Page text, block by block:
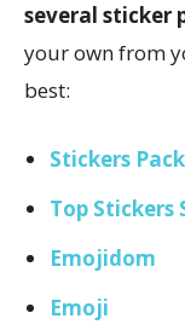
several sticker
your own from
best:
Stickers
Top Stickers
Emojidom
Emoji